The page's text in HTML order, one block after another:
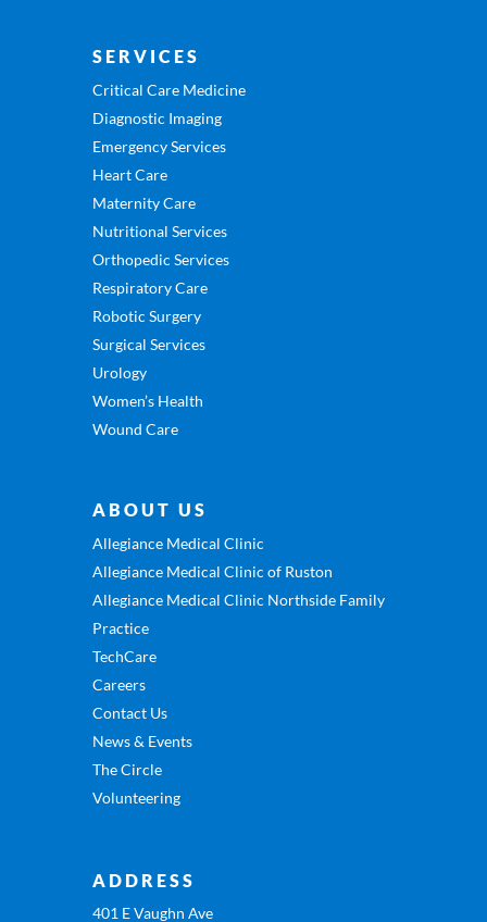
SERVICES
Critical Care Medicine
Diagnostic Imaging
Emergency Services
Heart Care
Maternity Care
Nutritional Services
Orthopedic Services
Respiratory Care
Robotic Surgery
Surgical Services
Urology
Women’s Health
Wound Care
ABOUT US
Allegiance Medical Clinic
Allegiance Medical Clinic of Ruston
Allegiance Medical Clinic Northside Family
Practice
TechCare
Careers
Contact Us
News & Events
The Circle
Volunteering
ADDRESS
401 E Vaughn Ave